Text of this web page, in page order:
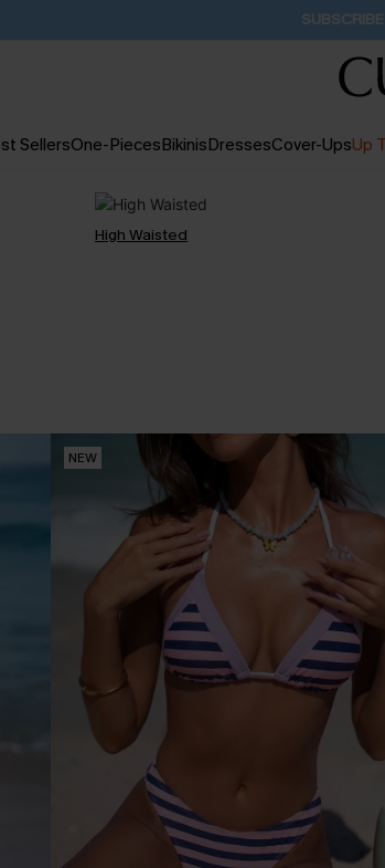
Buy 2+ Styles,
SellersOne-PiecesBikinisDressesCover-UpsUp
High Waisted
NEW